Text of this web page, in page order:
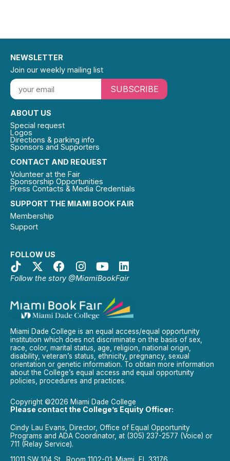
SUPPORT THE MIAMI BOOK FAIR
Membership
Support
FOLLOW US
Follow the story @MiamiBookFair
CONTACT AND REQUEST
Volunteer at the Fair
Sponsorship Opportunities
Press Contacts & Media Credentials
ABOUT US
Special request
Logos
Directions & parking info
Sponsors and Supporters
NEWSLETTER
Join our weekly mailing list
SUBSCRIBE
Miami Dade College is an equal access/equal opportunity
institution which does not discriminate on the basis of sex,
race, color, marital status, age, religion, national origin,
disability, veteran’s status, ethnicity, pregnancy, sexual
orientation or genetic information. To obtain more information
about the College’s equal access and equal opportunity
policies, procedures and practices.
Copyright ©2026 Miami Dade College
Please contact the College’s Equity Officer:
Cindy Lau Evans, Director, Office of Equal Opportunity
Programs and ADA Coordinator, at (305) 237-2577 (Voice) or
711 (Relay Service).